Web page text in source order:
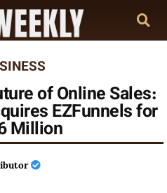
of Online Sales:
EZFunnels for
Million